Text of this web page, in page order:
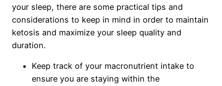
your sleep, there are some practical tips and
considerations to keep in mind in order to maintain
ketosis and maximize your sleep quality and
duration.
Keep track of your macronutrient intake to
ensure you are staying within the